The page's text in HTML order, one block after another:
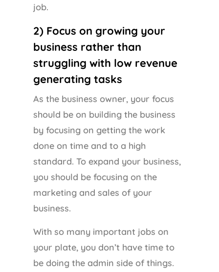
job.
2) Focus on growing your
business rather than
struggling with low revenue
generating tasks
As the business owner, your focus
should be on building the business
by focusing on getting the work
done on time and to a high
standard. To expand your business,
you should be focusing on the
marketing and sales of your
business.
With so many important jobs on
your plate, you don’t have time to
be doing the admin side of things.